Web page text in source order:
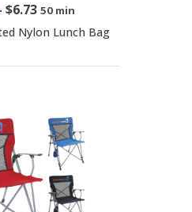
$6.73 50 min
Nylon Lunch Bag